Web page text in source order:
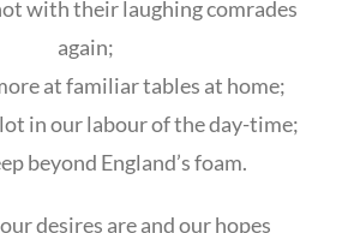
with their laughing comrades
again;
at familiar tables at home;
in our labour of the day-time;
beyond England’s foam.
desires are and our hopes